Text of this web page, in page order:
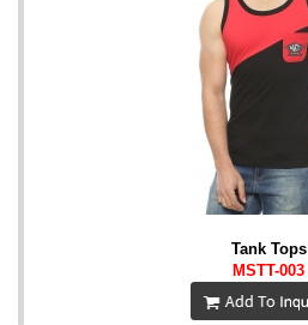
Tank Tops
MSTT-003